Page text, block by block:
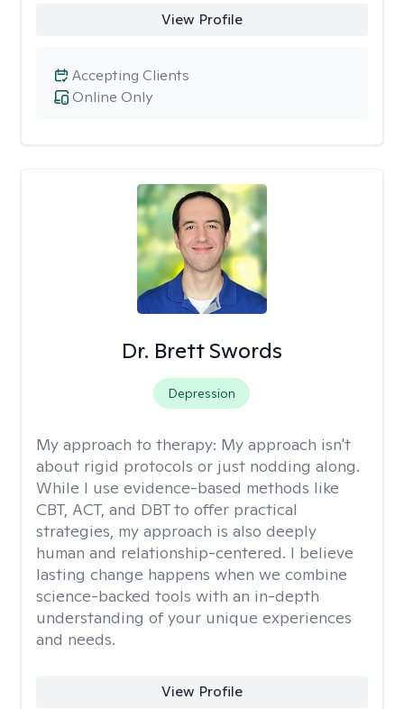
View Profile
Online Only
Accepting Clients
Dr. Brett Swords
Depression
My approach to therapy: My approach isn't
about rigid protocols or just nodding along.
While I use evidence-based methods like
CBT, ACT, and DBT to offer practical
strategies, my approach is also deeply
human and relationship-centered. I believe
lasting change happens when we combine
science-backed tools with an in-depth
understanding of your unique experiences
and needs.
View Profile